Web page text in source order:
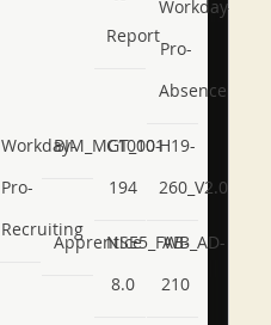
Report
Workday-
Pro-
Absence
Workday-
Pro-
Recruiting
BIM_MGT_101
C1000-
194
H19-
260_V2.0
ApprenticeNSE5_FWB_AD-
8.0
AB-
210